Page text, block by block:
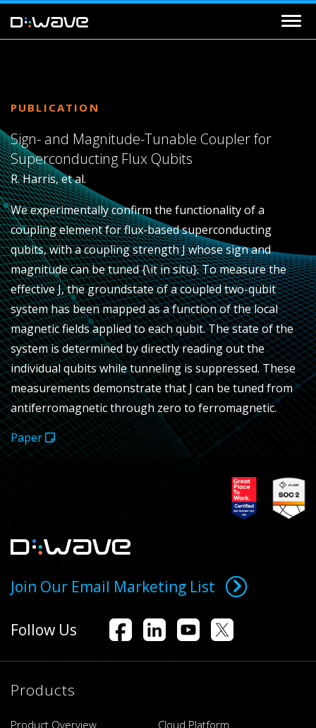
PUBLICATION
Sign- and Magnitude-Tunable Coupler for
Superconducting Flux Qubits
R. Harris, et al.
We experimentally confirm the functionality of a
coupling element for flux-based superconducting
qubits, with a coupling strengthJwhose sign and
magnitude can be tuned {\it in situ}. To measure the
effectiveJ, the groundstate of a coupled two-qubit
system has been mapped as a function of the local
magnetic fields applied to each qubit. The state of the
system is determined by directly reading out the
individual qubits while tunneling is suppressed. These
measurements demonstrate thatJcan be tuned from
antiferromagnetic through zero to ferromagnetic.
Paper
Join Our Email Marketing List
Follow Us
Products
Product Overview
Cloud Platform